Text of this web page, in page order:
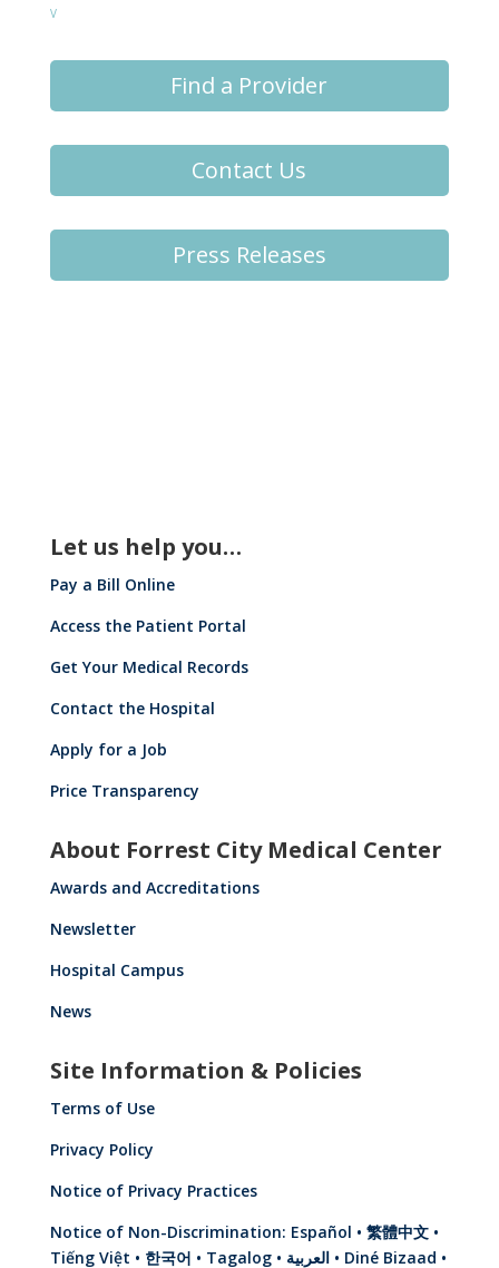
V
Find a Provider
Contact Us
Press Releases
Let us help you…
Pay a Bill Online
Access the Patient Portal
Get Your Medical Records
Contact the Hospital
Apply for a Job
Price Transparency
About Forrest City Medical Center
Awards and Accreditations
Newsletter
Hospital Campus
News
Site Information & Policies
Terms of Use
Privacy Policy
Notice of Privacy Practices
Notice of Non-Discrimination: Español • 繁體中文 •
Tiếng Việt • 한국어 • Tagalog • العربية • Diné Bizaad •